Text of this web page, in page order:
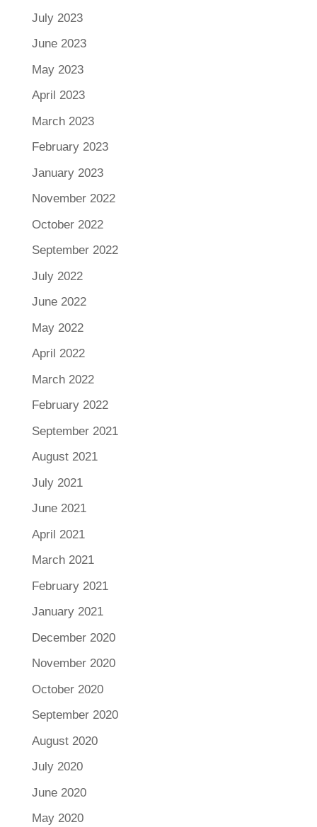
July 2023
June 2023
May 2023
April 2023
March 2023
February 2023
January 2023
November 2022
October 2022
September 2022
July 2022
June 2022
May 2022
April 2022
March 2022
February 2022
September 2021
August 2021
July 2021
June 2021
April 2021
March 2021
February 2021
January 2021
December 2020
November 2020
October 2020
September 2020
August 2020
July 2020
June 2020
May 2020